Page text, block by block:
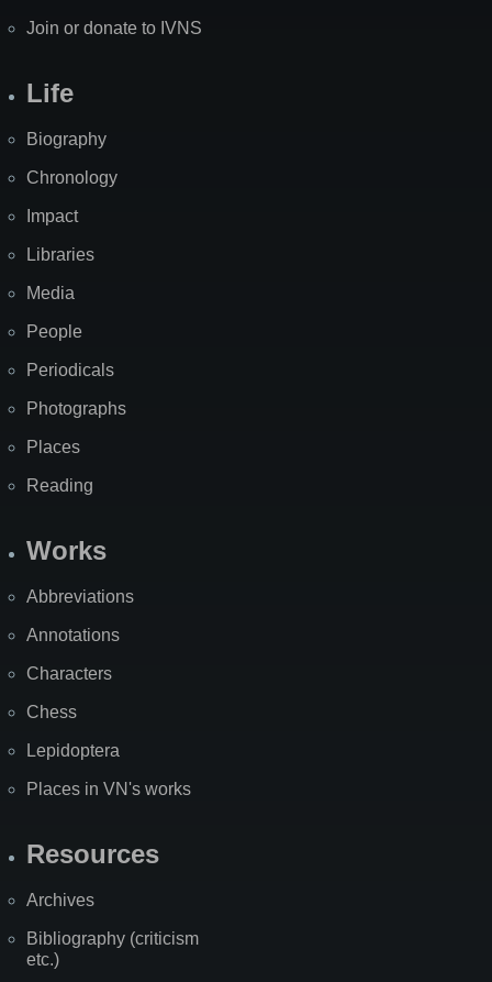
Join or donate to IVNS
Life
Biography
Chronology
Impact
Libraries
Media
People
Periodicals
Photographs
Places
Reading
Works
Abbreviations
Annotations
Characters
Chess
Lepidoptera
Places in VN's works
Resources
Archives
Bibliography (criticism
etc.)